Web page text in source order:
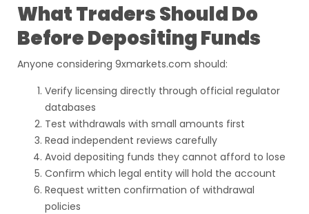
What Traders Should Do
Before Depositing Funds
Anyone considering 9xmarkets.com should:
Verify licensing directly through official regulator
databases
Test withdrawals with small amounts first
Read independent reviews carefully
Avoid depositing funds they cannot afford to lose
Confirm which legal entity will hold the account
Request written confirmation of withdrawal
policies